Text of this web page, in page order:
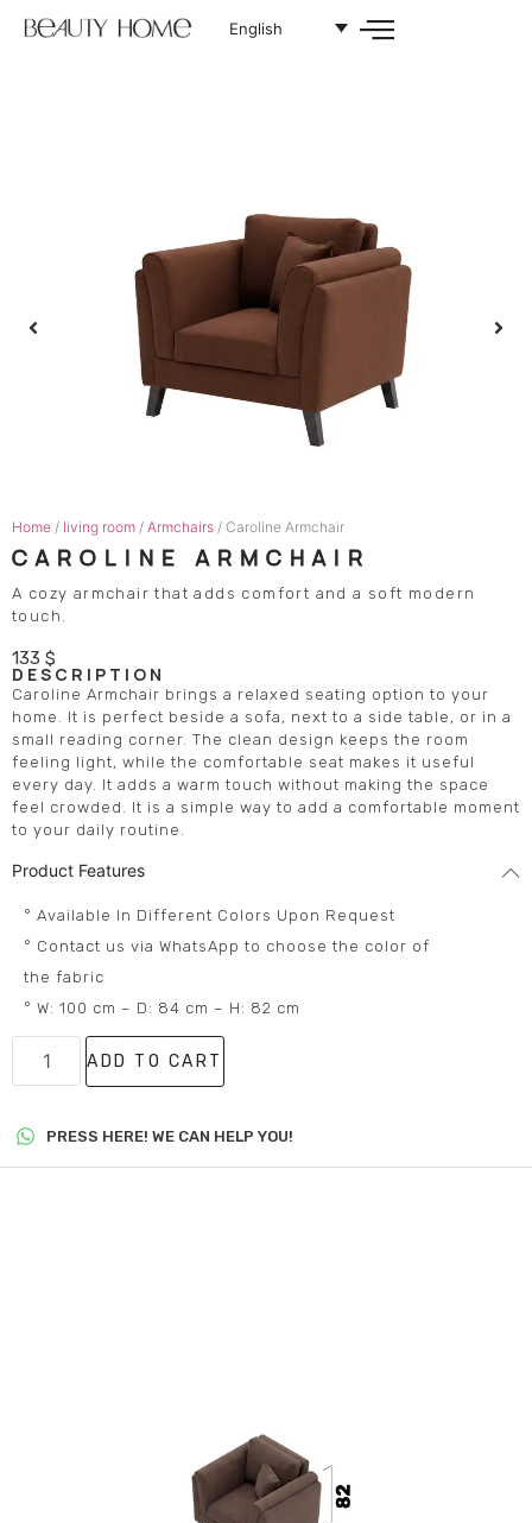
English
Home / living room / Armchairs / Caroline Armchair
CAROLINE ARMCHAIR
A cozy armchair that adds comfort and a soft modern
touch.
133 $
DESCRIPTION
Caroline Armchair brings a relaxed seating option to your
home. It is perfect beside a sofa, next to a side table, or in a
small reading corner. The clean design keeps the room
feeling light, while the comfortable seat makes it useful
every day. It adds a warm touch without making the space
feel crowded. It is a simple way to add a comfortable moment
to your daily routine.
Product Features
° Available In Different Colors Upon Request
° Contact us via WhatsApp to choose the color of
the fabric
° W: 100 cm – D: 84 cm – H: 82 cm
ADD TO CART
PRESS HERE! WE CAN HELP YOU!